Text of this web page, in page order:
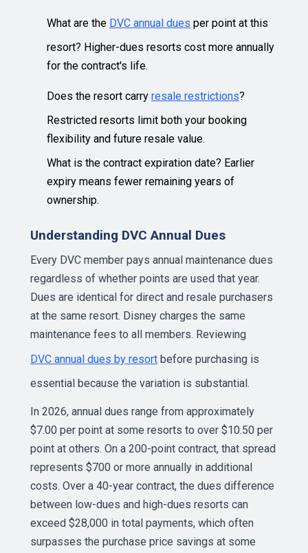
What are the DVC annual dues per point at this
resort? Higher-dues resorts cost more annually
for the contract's life.
Does the resort carry resale restrictions?
Restricted resorts limit both your booking
flexibility and future resale value.
What is the contract expiration date? Earlier
expiry means fewer remaining years of
ownership.
Understanding DVC Annual Dues
Every DVC member pays annual maintenance dues
regardless of whether points are used that year.
Dues are identical for direct and resale purchasers
at the same resort. Disney charges the same
maintenance fees to all members. Reviewing
DVC annual dues by resort before purchasing is
essential because the variation is substantial.
In 2026, annual dues range from approximately
$7.00 per point at some resorts to over $10.50 per
point at others. On a 200-point contract, that spread
represents $700 or more annually in additional
costs. Over a 40-year contract, the dues difference
between low-dues and high-dues resorts can
exceed $28,000 in total payments, which often
surpasses the purchase price savings at some